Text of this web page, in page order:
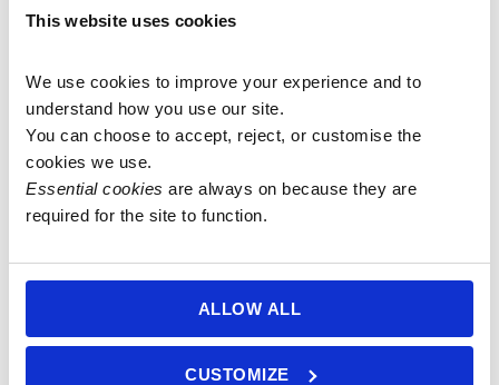
This website uses cookies
We use cookies to improve your experience and to
understand how you use our site.
You can choose to accept, reject, or customise the
cookies we use.
Essential cookies are always on because they are
required for the site to function.
ALLOW ALL
CUSTOMIZE
basket
White Jade
£ 72.50
Add to
£70.00
basket
Add to
6mm Pink
6mm Pink
6mm Pink
6mm